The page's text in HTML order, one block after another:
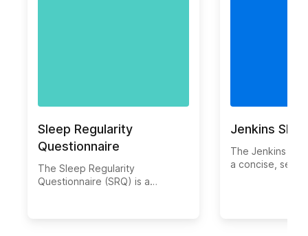
Sleep Regularity
Questionnaire
The Sleep Regularity
Questionnaire (SRQ) is a
Jenkins
The Jenkins
a concise, self-